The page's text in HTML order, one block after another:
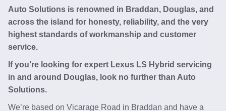
Auto Solutions is renowned in Braddan, Douglas, and
across the island for honesty, reliability, and the very
highest standards of workmanship and customer
service.
If you’re looking for expert Lexus LS Hybrid servicing
in and around Douglas, look no further than Auto
Solutions.
We’re based on Vicarage Road in Braddan and have a